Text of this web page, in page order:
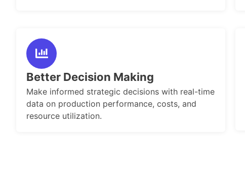
Better Decision Making
Make informed strategic decisions with real-time
data on production performance, costs, and
resource utilization.